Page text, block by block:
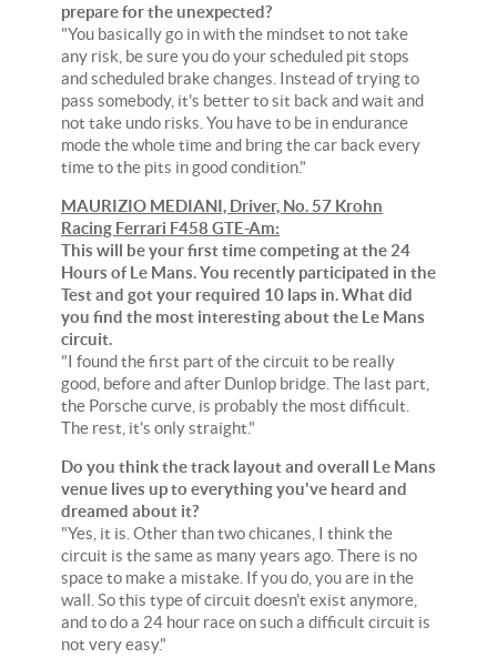
prepare for the unexpected?
"You basically go in with the mindset to not take
any risk, be sure you do your scheduled pit stops
and scheduled brake changes. Instead of trying to
pass somebody, it's better to sit back and wait and
not take undo risks. You have to be in endurance
mode the whole time and bring the car back every
time to the pits in good condition."
MAURIZIO MEDIANI, Driver, No. 57 Krohn
Racing Ferrari F458 GTE-Am:
This will be your first time competing at the 24
Hours of Le Mans. You recently participated in the
Test and got your required 10 laps in. What did
you find the most interesting about the Le Mans
circuit.
"I found the first part of the circuit to be really
good, before and after Dunlop bridge. The last part,
the Porsche curve, is probably the most difficult.
The rest, it's only straight."
Do you think the track layout and overall Le Mans
venue lives up to everything you've heard and
dreamed about it?
"Yes, it is. Other than two chicanes, I think the
circuit is the same as many years ago. There is no
space to make a mistake. If you do, you are in the
wall. So this type of circuit doesn't exist anymore,
and to do a 24 hour race on such a difficult circuit is
not very easy."